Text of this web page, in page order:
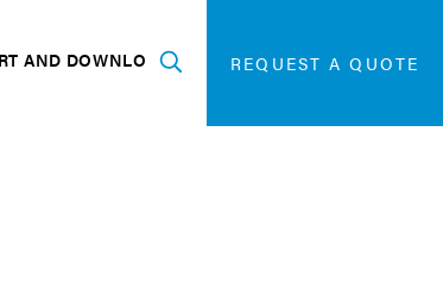
AND DOWNLOADS
SEARCHREQUEST A QUOTE